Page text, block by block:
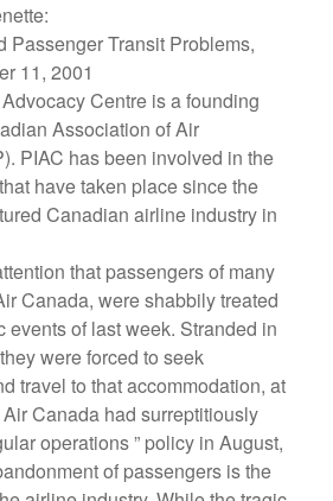
Passenger Transit Problems,
11, 2001
Centre is a founding
Association of Air
PIAC has been involved in the
have taken place since the
Canadian airline industry in
that passengers of many
Canada, were shabbily treated
events of last week. Stranded in
were forced to seek
travel to that accommodation, at
Canada had surreptitiously
operations ” policy in August,
of passengers is the